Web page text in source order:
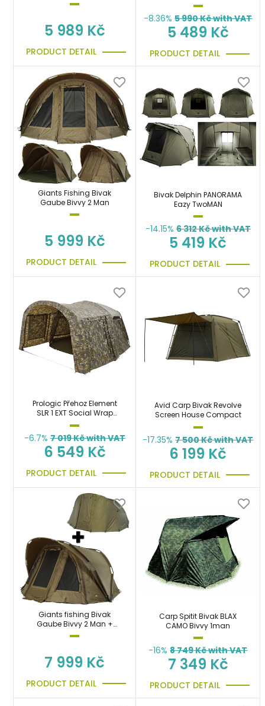
5 989 Kč
PRODUCT DETAIL
-8.36% 5 990Kč with VAT
5 489 Kč
PRODUCT DETAIL
Giants Fishing Bivak
Gaube Bivvy 2 Man
5 999 Kč
PRODUCT DETAIL
Bivak Delphin PANORAMA
Eazy TwoMAN
-14.15% 6 312Kč with VAT
5 419 Kč
PRODUCT DETAIL
Prologic Přehoz Element
SLR 1 EXT Social Wrap
Camo Předsíň
-6.7% 7 019Kč with VAT
6 549 Kč
PRODUCT DETAIL
Avid Carp Bivak Revolve
Screen House Compact
-17.35% 7 500Kč with VAT
6 199 Kč
PRODUCT DETAIL
Giants fishing Bivak
Gaube Bivvy 2 Man +
Druhý plášť Gaube 2 Man
7 999 Kč
PRODUCT DETAIL
Carp Spitit Bivak BLAX
CAMO Bivvy 1man
-16% 8 749Kč with VAT
7 349 Kč
PRODUCT DETAIL